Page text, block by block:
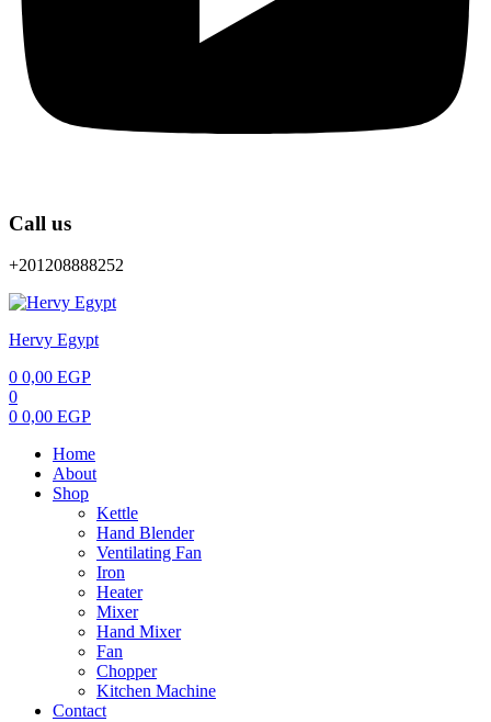
Call us
+201208888252
Menu
Hervy Egypt
0 0,00 EGP
0
0 0,00 EGP
Home
About
Shop
Kettle
Hand Blender
Ventilating Fan
Iron
Heater
Mixer
Hand Mixer
Fan
Chopper
Kitchen Machine
Contact